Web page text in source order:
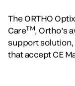
The ORTHO
CareTM
,
support solution,
that accept CE